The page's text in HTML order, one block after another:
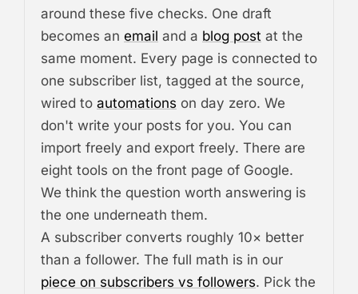
around these five checks. One draft
becomes an email and a blog post at the
same moment. Every page is connected to
one subscriber list, tagged at the source,
wired to automations on day zero. We
don't write your posts for you. You can
import freely and export freely. There are
eight tools on the front page of Google.
We think the question worth answering is
the one underneath them.
A subscriber converts roughly 10× better
than a follower. The full math is in our
piece on subscribers vs followers. Pick the